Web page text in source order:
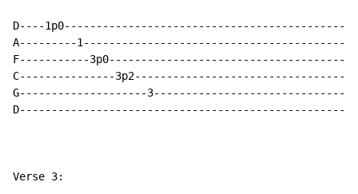
D----
A---------
F-----------
C---------------
G--------------------
Verse 3: